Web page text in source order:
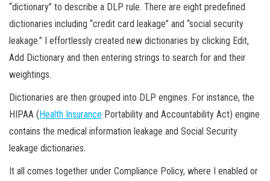
“dictionary” to describe a DLP rule. There are eight predefined
dictionaries including “credit card leakage” and “social security
leakage.” I effortlessly created new dictionaries by clicking Edit,
Add Dictionary and then entering strings to search for and their
weightings.
Dictionaries are then grouped into DLP engines. For instance, the
HIPAA (Health Insurance Portability and Accountability Act) engine
contains the medical information leakage and Social Security
leakage dictionaries.
It all comes together under Compliance Policy, where I enabled or